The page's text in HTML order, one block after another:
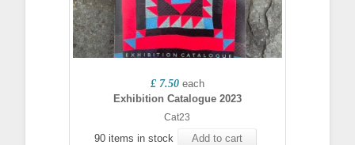
£ 7.50 each
Exhibition Catalogue 2023
Cat23
90 items in stock Add to cart